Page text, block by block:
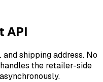
API
shipping address. No
the retailer-side